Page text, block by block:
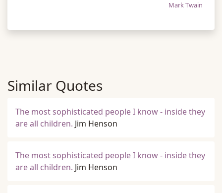
Mark Twain
Similar Quotes
The most sophisticated people I know - inside they
are all children. Jim Henson
The most sophisticated people I know - inside they
are all children. Jim Henson